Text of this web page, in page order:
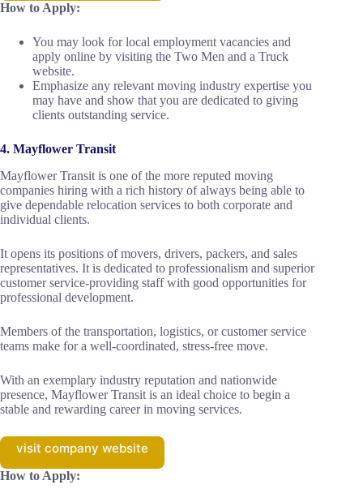
How to Apply:
You may look for local employment vacancies and
apply online by visiting the Two Men and a Truck
website.
Emphasize any relevant moving industry expertise you
may have and show that you are dedicated to giving
clients outstanding service.
4. Mayflower Transit
Mayflower Transit is one of the more reputed moving
companies hiring with a rich history of always being able to
give dependable relocation services to both corporate and
individual clients.
It opens its positions of movers, drivers, packers, and sales
representatives. It is dedicated to professionalism and superior
customer service-providing staff with good opportunities for
professional development.
Members of the transportation, logistics, or customer service
teams make for a well-coordinated, stress-free move.
With an exemplary industry reputation and nationwide
presence, Mayflower Transit is an ideal choice to begin a
stable and rewarding career in moving services.
visit company website
How to Apply: